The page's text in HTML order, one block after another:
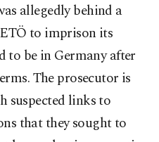
allegedly behind a
to imprison its
to be in Germany after
The prosecutor is
suspected links to
that they sought to